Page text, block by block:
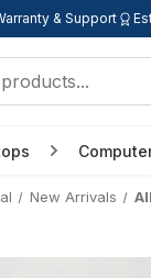
& Support
New Arrivals